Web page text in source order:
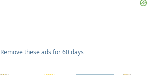
Remove these ads for 60 days